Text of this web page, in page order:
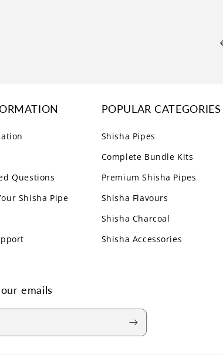
Questions
Shisha Pipe
POPULAR CATEGORIES
Shisha Pipes
Complete Bundle Kits
Premium Shisha Pipes
Shisha Flavours
Shisha Charcoal
Shisha Accessories
emails